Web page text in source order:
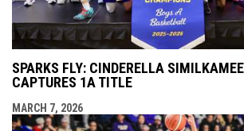
SPARKS FLY: CINDERELLA
CAPTURES 1A TITLE
MARCH 7, 2026